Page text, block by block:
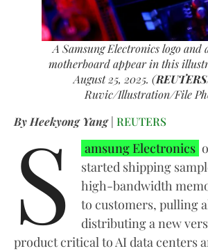
A Samsung Electronics logo and
motherboard appear in this
August 25, 2025. (REUTERS
Ruvic/Illustration/File
By Heekyong Yang| REUTERS
S amsung Electronics
started shipping
high-bandwidth
to customers, pulling
distributing a new
product critical to AI data centers